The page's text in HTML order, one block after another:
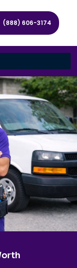
(888) 606-3174